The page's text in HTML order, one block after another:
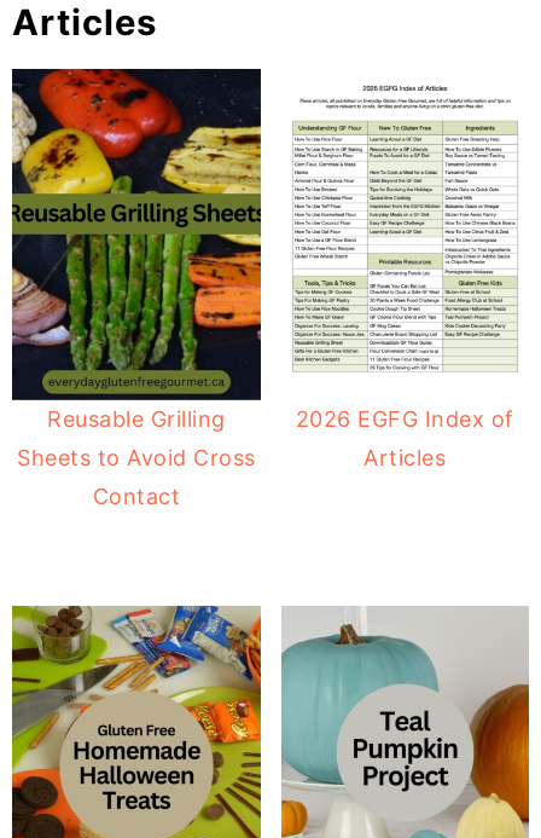
Articles
Reusable Grilling
Sheets to Avoid Cross
Contact
2026 EGFG Index of
Articles